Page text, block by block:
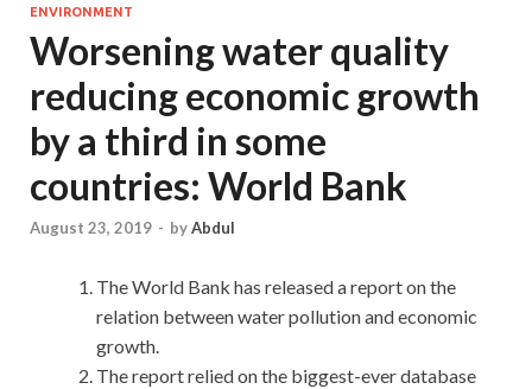
ENVIRONMENT
Worsening water quality
reducing economic growth
by a third in some
countries: World Bank
August 23, 2019 - byAbdul
The World Bank has released a report on the
relation between water pollution and economic
growth.
The report relied on the biggest-ever database